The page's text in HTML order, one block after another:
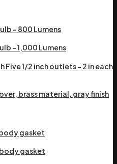
– 800 Lumens
– 1,000 Lumens
1/2 inch outlets – 2 in each
brass material, gray finish
gasket
gasket